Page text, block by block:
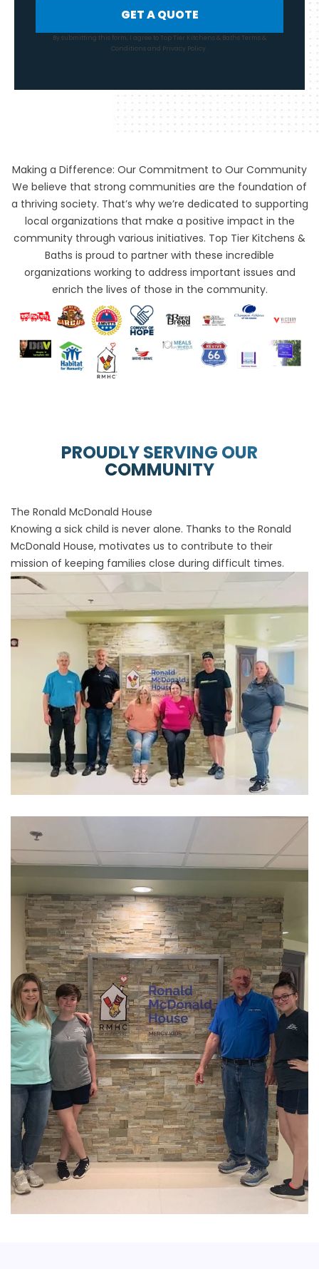
GET A QUOTE
By submitting this form, I agree to Top Tier Kitchens & Baths Terms &
Conditionsand Privacy Policy
Making a Difference: Our Commitment to Our Community
We believe that strong communities are the foundation of
a thriving society. That’s why we’re dedicated to supporting
local organizations that make a positive impact in the
community through various initiatives. Top Tier Kitchens &
Baths is proud to partner with these incredible
organizations working to address important issues and
enrich the lives of those in the community.
PROUDLY SERVING OUR
COMMUNITY
The Ronald McDonald House
Knowing a sick child is never alone. Thanks to the Ronald
McDonald House, motivates us to contribute to their
mission of keeping families close during difficult times.